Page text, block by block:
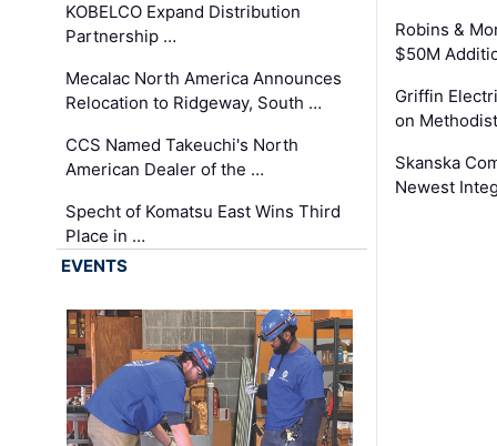
KOBELCO Expand Distribution
Partnership …
Mecalac North America Announces
Relocation to Ridgeway, South …
CCS Named Takeuchi's North
American Dealer of the …
Specht of Komatsu East Wins Third
Place in …
Robins &
$50M
Griffin
on
Skanska
Newest
EVENTS